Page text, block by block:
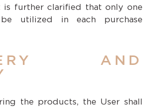
is further clarified that only one
utilized in each purchase
AND
the products, the User shall